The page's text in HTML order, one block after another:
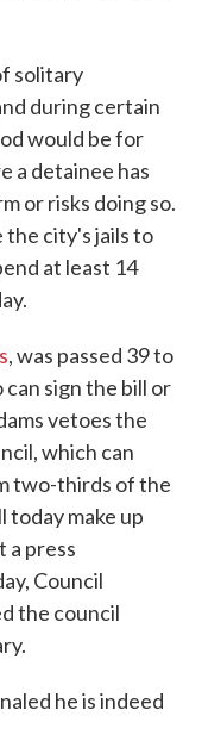
solitary
during certain
would be for
a detainee has
or risks doing so.
the city's jails to
at least 14
, was passed 39 to
sign the bill or
vetoes the
which can
two-thirds of the
today make up
a press
Council
the council
he is indeed